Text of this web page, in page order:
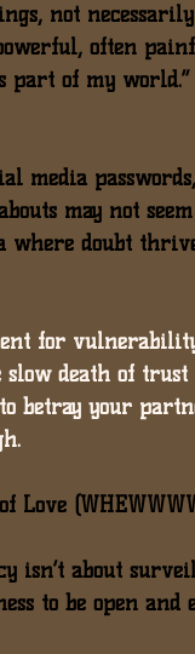
not
often
part of my
media passwords,
may not
doubt
for
slow death of
betray your
isn’t about
to be open and